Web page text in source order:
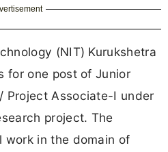
(NIT) Kurukshetra
for one post of Junior
Project Associate-I under
project. The
in the domain of